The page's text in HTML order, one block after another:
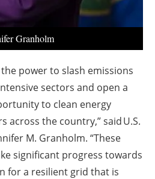
Granholm
power to slash emissions
sectors and open a
to clean energy
across the country,” said U.S.
M. Granholm. “These
significant progress towards
for a resilient grid that is